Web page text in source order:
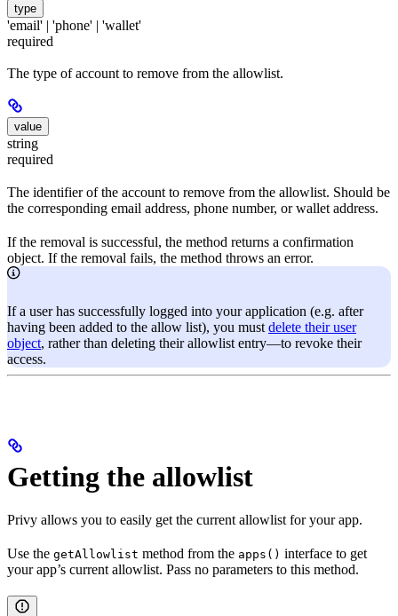
type
'email' | 'phone' | 'wallet'
required
The type of account to remove from the allowlist.
value
string
required
The identifier of the account to remove from the allowlist. Should be
the corresponding email address, phone number, or wallet address.
If the removal is successful, the method returns a confirmation
object. If the removal fails, the method throws an error.
If a user has successfully logged into your application (e.g. after
having been added to the allow list), you must delete their user
object, rather than deleting their allowlist entry—to revoke their
access.
Getting the allowlist
Privy allows you to easily get the current allowlist for your app.
Use the getAllowlist method from the apps() interface to get
your app’s current allowlist. Pass no parameters to this method.